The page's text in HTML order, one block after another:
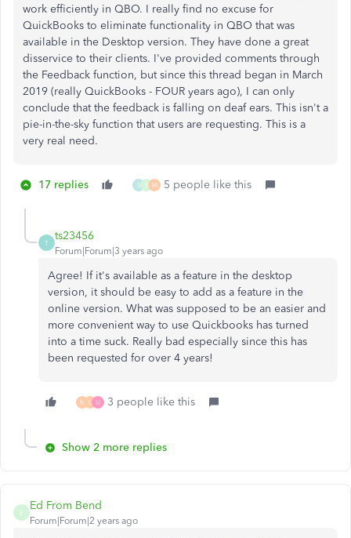
work efficiently in QBO. I really find no excuse for
QuickBooks to eliminate functionality in QBO that was
available in the Desktop version. They have done a great
disservice to their clients. I've provided comments through
the Feedback function, but since this thread began in March
2019 (really QuickBooks - FOUR years ago), I can only
conclude that the feedback is falling on deaf ears. This isn't a
pie-in-the-sky function that users are requesting. This is a
very real need.
17 replies S S M 5 people like this
T
ts23456
Forum|Forum|3 years ago
Agree! If it's available as a feature in the desktop
version, it should be easy to add as a feature in the
online version. What was supposed to be an easier and
more convenient way to use Quickbooks has turned
into a time suck. Really bad especially since this has
been requested for over 4 years!
M L U 3 people like this
Show 2 more replies
E
Ed From Bend
Forum|Forum|2 years ago